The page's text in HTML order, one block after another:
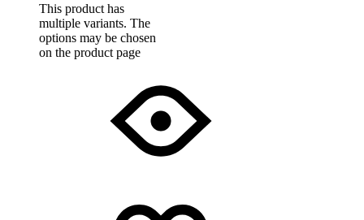
This product has
multiple variants. The
options may be chosen
on the product page